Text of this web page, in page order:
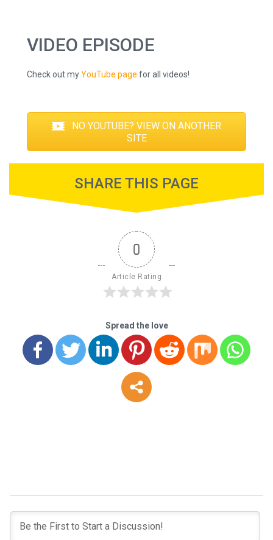
VIDEO EPISODE
Check out myYouTube page for all videos!
NO YOUTUBE? VIEW ON ANOTHER
SITE
SHARE THIS PAGE
0
Article Rating
Spread the love